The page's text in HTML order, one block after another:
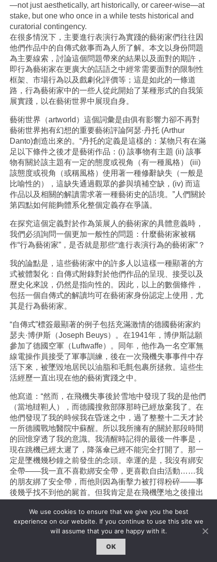
—not just aesthetically, art historically, or career-wise—at
stake, but one who once in a while tests historical and
curatorial contingency.
在很多情況下，主要進行表演行為實踐的藝術家們往往因
他們作品中的自傳式敘事而為人所了解。本文以身份問題
為主要線索，討論這個問題帶來的結果以及面對的期許，
即行為藝術家在更廣大的話語之中經常需要面對的限制性
框架、市場行為以及戲劇化評價等；這是如此的一條道
路，行為藝術家中的一些人從此開始了某種形式的自我策
展實踐，以在藝術世界中展現自身。
藝術世界（artworld）這個詞彙是由俱有影響力卻不再對
藝術世界抱有幻想的重要藝術評論阿瑟·丹托 (Arthur
Danto)創造出來的。“丹托的定義是這樣的：某物只有在滿
足以下條件之後才是藝術作品：(i) 該事物有主題 (ii) 該事
物有關於該主題有一定的態度或視角（有一種風格） (iii)
該態度或視角（或稱風格）使用著一種修辭缺失（一般是
比喻性的），這缺失通過觀眾的參與填補空缺，(iv) 而這
作品以及相關的解讀需求著一種藝術史的語境。”人們關於
第四點如何能夠體系化整個定義存在爭議。
在探究這個定義對於作為策展人的藝術家的具體意義時，
我們必須詢問一個更加一般性的問題：什麼藝術家被稱
作“行為藝術家”，是否就是那些“進行表演行為的藝術家”？
我的論點是，這些藝術家中的許多人以這樣一種顯著的方
式被體製化：自傳式附錄對於他們作品的呈現、接受以及
歷史化來說，仍然是指向性的。因此，以上的數個條件，
包括一個自傳式的解讀均可在藝術家身份認定上使用，尤
其是行為藝術家。
“自傳式”標簽最顯著的例子包括充滿激情的德國藝術家約
瑟夫·博伊斯（Joseph Beuys）。在1941年，博伊斯誌願
參加了德國空軍（Luftwaffe）。同年，他作為一名空軍無
線電操作員接受了軍事訓練，後在一次飛機失事事件中存
活下來，被墜毀地居民以油脂和毛氈包裹所拯救。這些生
活經歷一直出現在他的藝術實踐之中。
他寫道：“然而，在飛機失事後於雪地中發現了我的是他們
（當地韃靼人），而德國搜救部隊那時已經放棄我了。在
他們發現了我的時候我在昏迷之中，過了整整十二天才於
一所德國戰地醫院中蘇醒。所以我所擁有的關於那段時間
的回憶穿透了我的意識。我清醒時記得的最後一件事是，
現在跳機已經太遲了，降落傘已經不能完全打開了。那一
定是墜機幾秒鐘之前發生的念頭。幸運的是，我沒有綁安
全帶——我一直不喜歡綁安全帶，更喜歡自由活動……我
的朋友綁了安全帶，而他則因為衝擊力被打得粉碎——事
後幾乎找不到他的屍首。但我肯定是在飛機墜地之後撞出
巴受傷了。飛機機尾整個翻起，而我則被埋於雪地之中。
這是韃靼人在幾天後發現我的時候我的模樣。我記得有聲
音在說：“水（Voda）”，還有毛氈或是帳篷，以及刺鼻的
芝士、油脂以及牛奶的味道。他們用油脂包裹我的身體以
讓我重新獲得體溫，並用毛氈進行保溫。”
We use cookies to ensure that we give you the best
experience on our website. If you continue to use this site we
will assume that you are happy with it.
OK